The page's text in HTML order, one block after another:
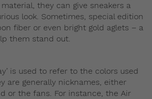
they can give sneakers a
look. Sometimes, special edition
fiber or even bright gold aglets – a
them stand out.
is used to refer to the colors used
are generally nicknames, either
or the fans. For instance, the Air